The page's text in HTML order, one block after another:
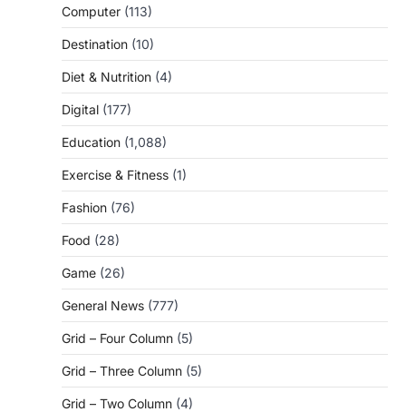
Computer (113)
Destination (10)
Diet & Nutrition (4)
Digital (177)
Education (1,088)
Exercise & Fitness (1)
Fashion (76)
Food (28)
Game (26)
General News (777)
Grid – Four Column (5)
Grid – Three Column (5)
Grid – Two Column (4)